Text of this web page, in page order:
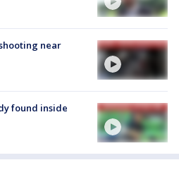
near
found inside